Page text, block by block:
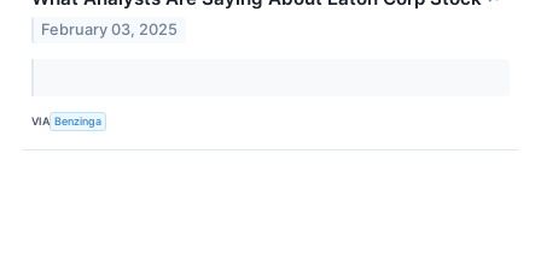
February 03, 2025
VIA Benzinga